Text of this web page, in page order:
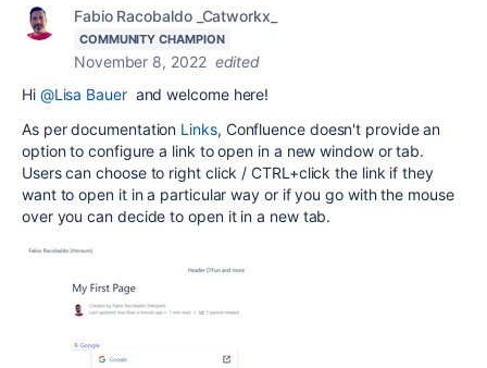
Fabio Racobaldo _Catworkx_
COMMUNITY CHAMPION
November 8, 2022 edited
Hi @Lisa Bauerand welcome here!
As per documentation Links, Confluence doesn't provide an
option to configure a link to open in a new window or tab.
Users can choose to right click / CTRL+click the link if they
want to open it in a particular way or if you go with the mouse
over you can decide to open it in a new tab.